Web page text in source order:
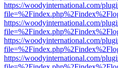
https://woodyinternational.com/
https://woodyinternational.com/
https://woodyinternational.com/
https://woodyinternational.com/